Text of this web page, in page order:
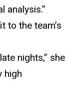
analysis.”
to the team’s
nights,” she
high